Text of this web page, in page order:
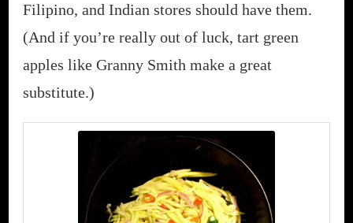
Filipino, and Indian stores should have them.
(And if you’re really out of luck, tart green
apples like Granny Smith make a great
substitute.)